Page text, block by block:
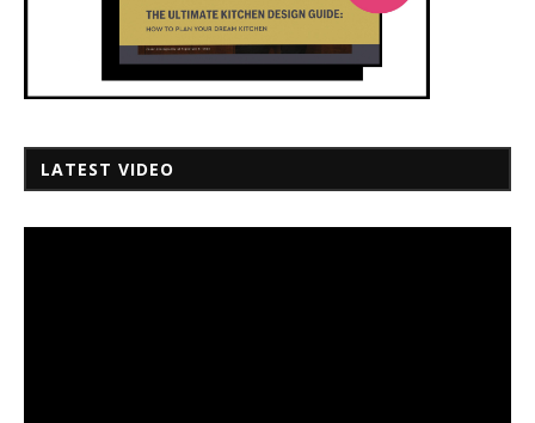
LATEST VIDEO